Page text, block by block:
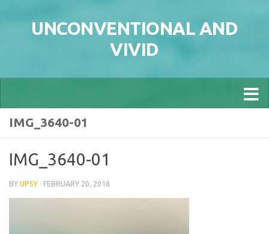
UNCONVENTIONAL AND
VIVID
IMG_3640-01
IMG_3640-01
BY UPSY · FEBRUARY 20, 2018